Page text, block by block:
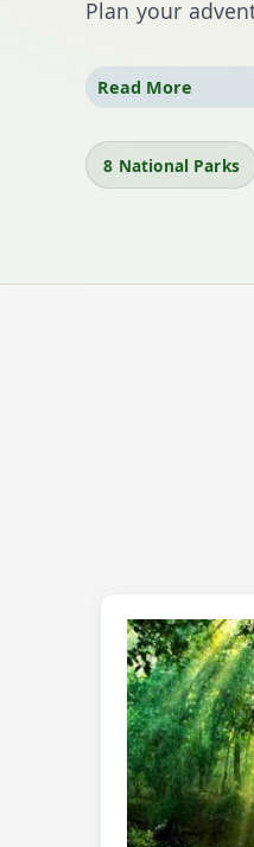
Plan your
FromKaziranga
the spiritual
parks, eighteen
DiscoverMajuli’s
Read More
8 National Parks